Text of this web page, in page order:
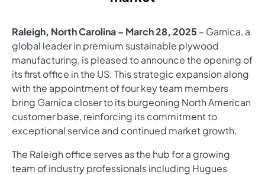
Raleigh, North Carolina – March 28, 2025 – Garnica, a
global leader in premium sustainable plywood
manufacturing, is pleased to announce the opening of
its first office in the US. This strategic expansion along
with the appointment of four key team members
bring Garnica closer to its burgeoning North American
customer base, reinforcing its commitment to
exceptional service and continued market growth.
The Raleigh office serves as the hub for a growing
team of industry professionals including Hugues